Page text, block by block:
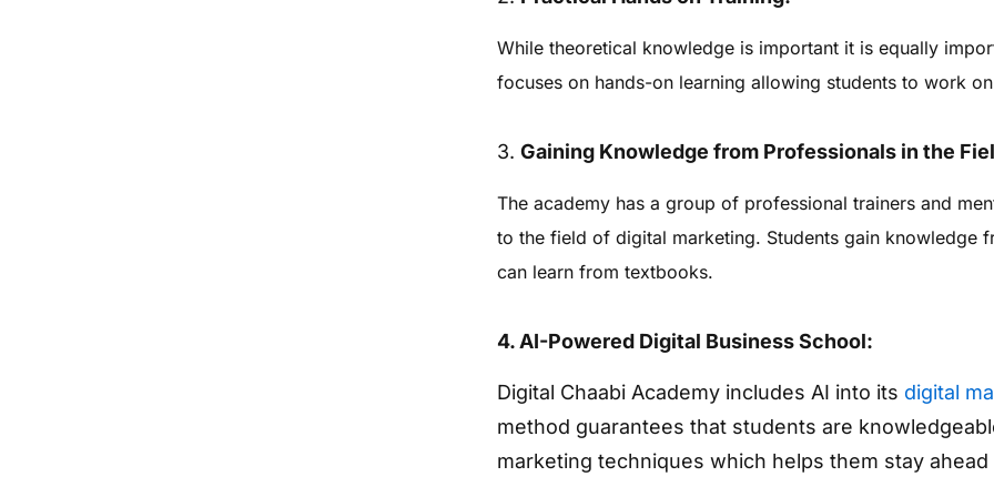
While theoretical knowledge is important it is equally
focuses on hands-on learning allowing students to work
3. Gaining Knowledge from Professionals in the
The academy has a group of professional trainers and
to the field of digital marketing. Students gain knowledge
can learn from textbooks.
4. AI-Powered Digital Business School:
Digital Chaabi Academy includes AI into its digital
method guarantees that students are
marketing techniques which helps them stay